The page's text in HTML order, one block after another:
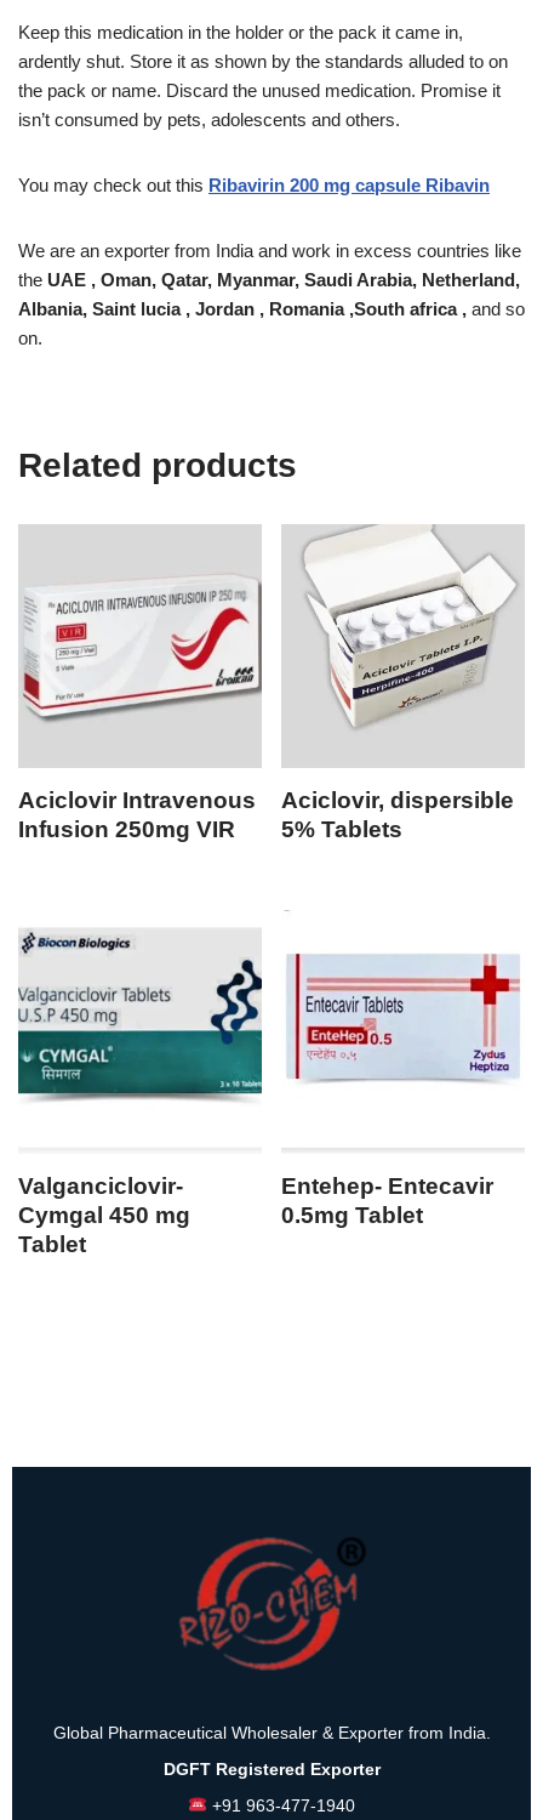
Keep this medication in the holder or the pack it came in,
ardently shut. Store it as shown by the standards alluded to on
the pack or name. Discard the unused medication. Promise it
isn’t consumed by pets, adolescents and others.
You may check out this Ribavirin 200 mg capsule Ribavin
We are an exporter from India and work in excess countries like
the UAE , Oman, Qatar, Myanmar, Saudi Arabia, Netherland,
Albania, Saint lucia , Jordan , Romania ,South africa , and so
on.
Related products
Aciclovir Intravenous
Infusion 250mg VIR
Aciclovir, dispersible
5% Tablets
Valganciclovir-
Cymgal 450 mg
Tablet
Entehep- Entecavir
0.5mg Tablet
Global Pharmaceutical Wholesaler & Exporter from India.
DGFT Registered Exporter
+91 963-477-1940